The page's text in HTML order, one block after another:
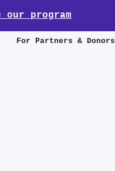
our program
For Partners & Donors